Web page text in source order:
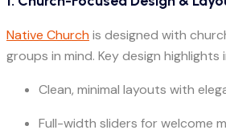
Native Churchis designed with
groups in mind. Key design highlights
Clean, minimal layouts with
Full-width sliders for welcome